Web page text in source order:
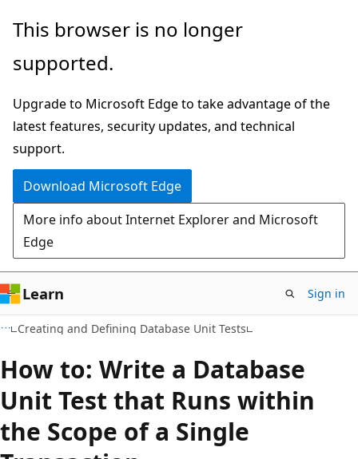
Skip
main
Skip
Ask
chat
experience
This browser is no longer
supported.
Upgrade to Microsoft Edge to take advantage of the
latest features, security updates, and technical
support.
Download Microsoft Edge
More info about Internet Explorer and Microsoft
Edge
Learn Sign in
Creating and Defining Database Unit Tests
How to: Write a Database
Unit Test that Runs within
the Scope of a Single